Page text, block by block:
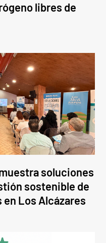
libres de
soluciones
sostenible de
en Los Alcázares